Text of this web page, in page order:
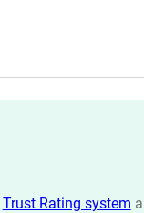
Trust Rating system